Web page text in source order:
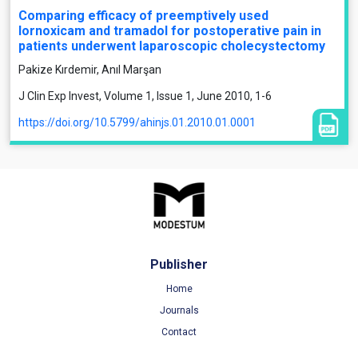
Comparing efficacy of preemptively used
lornoxicam and tramadol for postoperative pain in
patients underwent laparoscopic cholecystectomy
Pakize Kırdemir, Anıl Marşan
J Clin Exp Invest, Volume 1, Issue 1, June 2010, 1-6
https://doi.org/10.5799/ahinjs.01.2010.01.0001
Publisher
Home
Journals
Contact